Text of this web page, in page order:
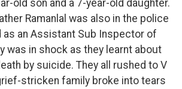
old son and a 7-year-old daughter.
Ramanlal was also in the police
an Assistant Sub Inspector of
was in shock as they learnt about
by suicide. They all rushed to V
stricken family broke into tears